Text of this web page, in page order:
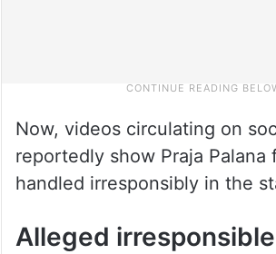
Now, videos circulating on
reportedly show Praja Palana
handled irresponsibly in the
Alleged